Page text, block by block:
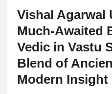
Vishal Agarwal
Much-Awaited
Vedic in Vastu
Blend of
Modern Insight